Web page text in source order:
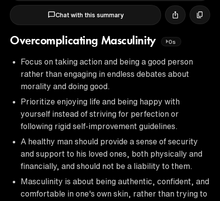
Chat with this summary
Overcomplicating Masculinity 0s
Focus on taking action and being a good person
rather than engaging in endless debates about
morality and doing good.
Prioritize enjoying life and being happy with
yourself instead of striving for perfection or
following rigid self-improvement guidelines.
A healthy man should provide a sense of security
and support to his loved ones, both physically and
financially, and should not be a liability to them.
Masculinity is about being authentic, confident, and
comfortable in one's own skin, rather than trying to